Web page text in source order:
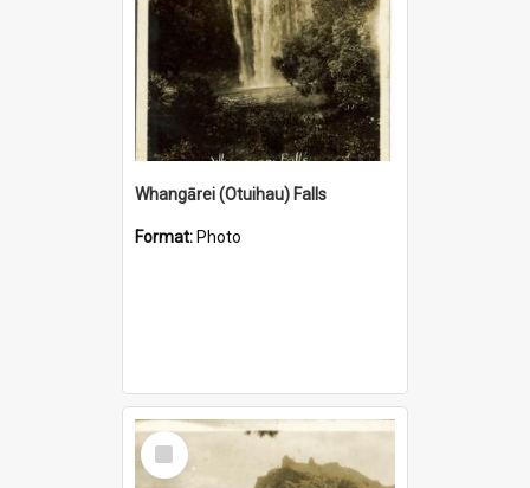
Whangārei (Otuihau) Falls
Format: Photo
Select
Item